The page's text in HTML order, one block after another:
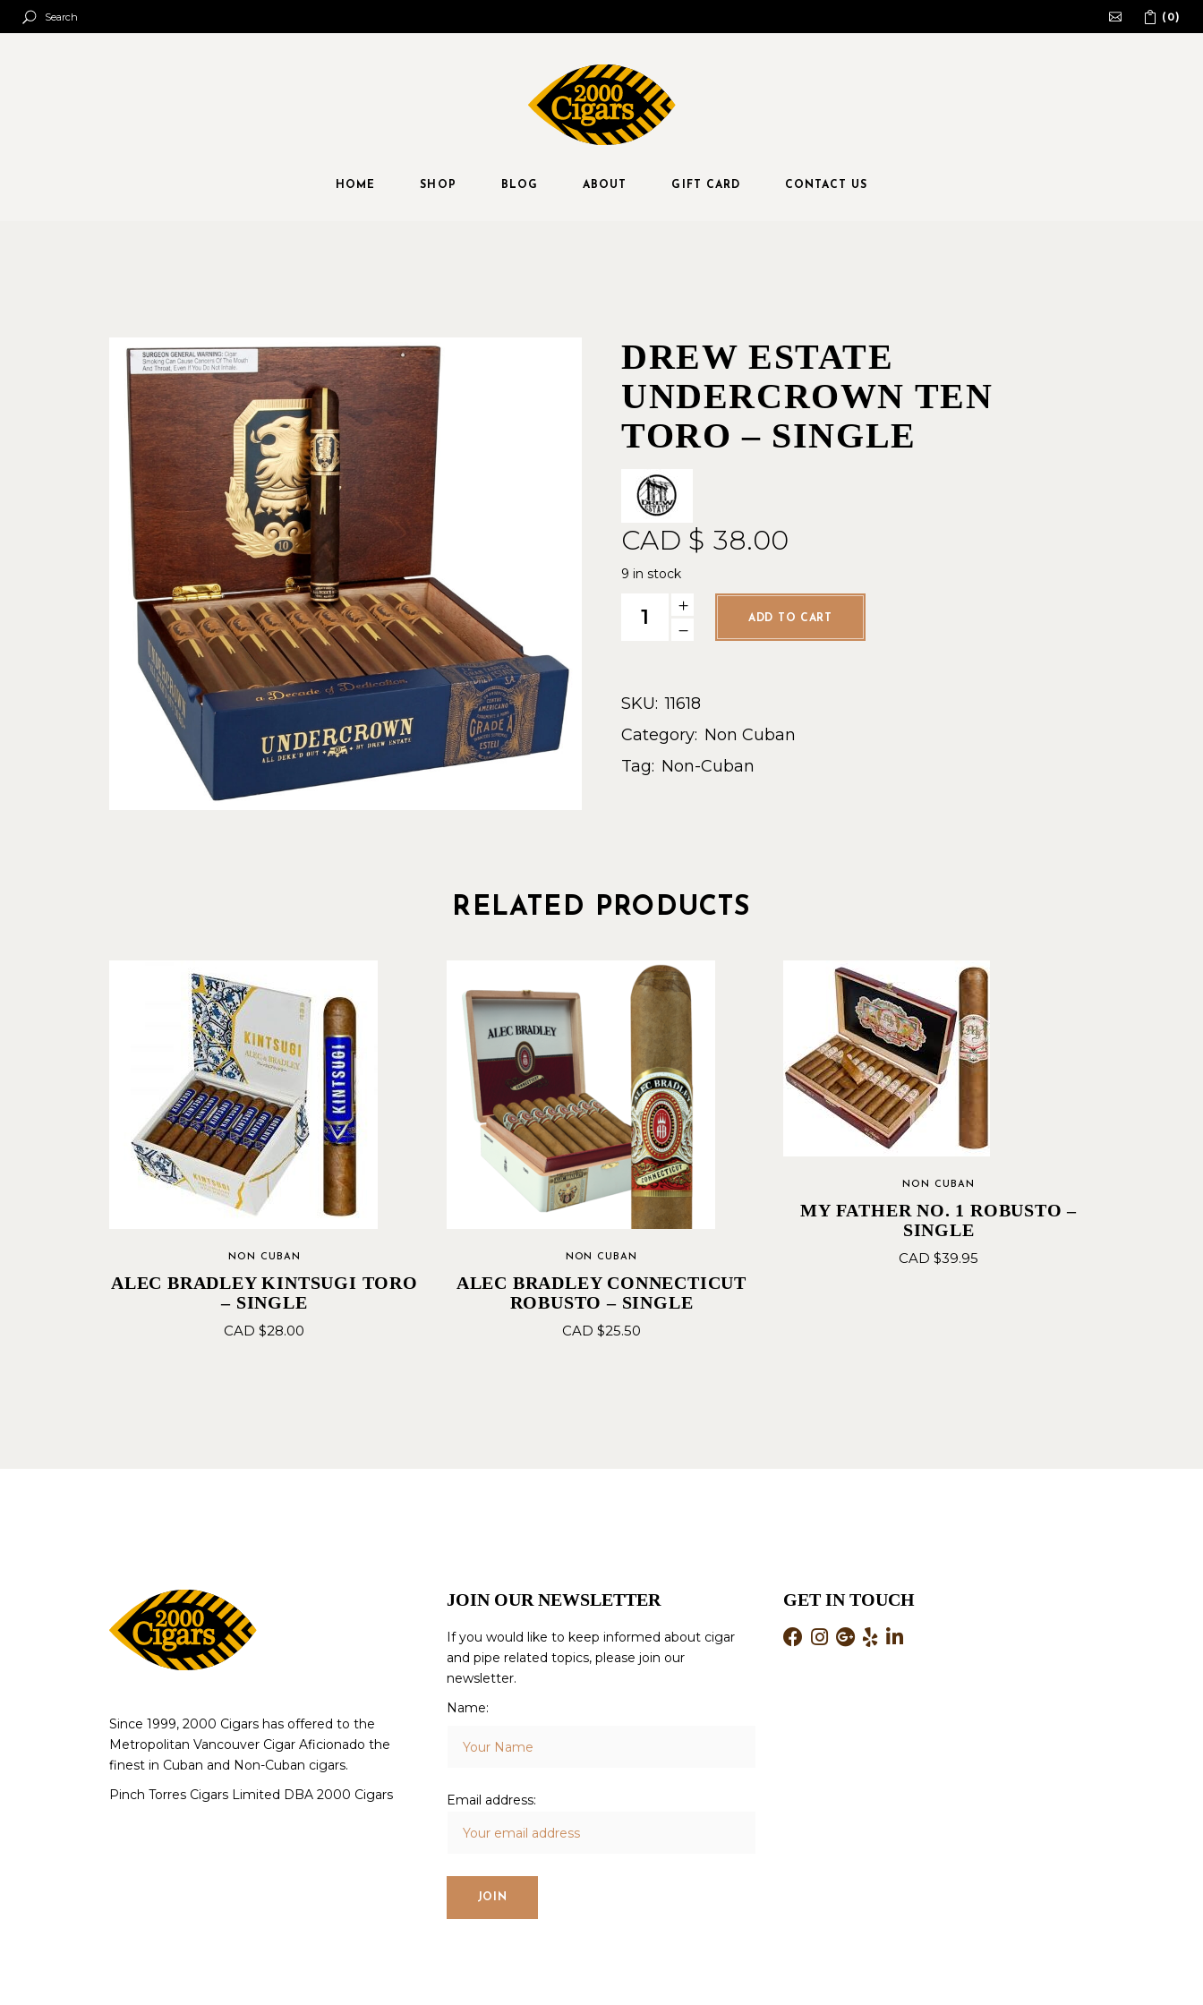
Search (0)
HOME SHOP BLOG ABOUT GIFT CARD CONTACT US
DREW ESTATE
UNDERCROWN TEN
TORO – SINGLE
CAD $ 38.00
9 in stock
Drew Estate Undercrown Ten Toro - Single quantity
ADD TO CART
SKU: 11618
Category: Non Cuban
Tag: Non-Cuban
RELATED PRODUCTS
NON CUBAN
ALEC BRADLEY KINTSUGI TORO
– SINGLE
CAD $28.00
NON CUBAN
ALEC BRADLEY CONNECTICUT
ROBUSTO – SINGLE
CAD $25.50
NON CUBAN
MY FATHER NO. 1 ROBUSTO –
SINGLE
CAD $39.95
Since 1999, 2000 Cigars has offered to the
Metropolitan Vancouver Cigar Aficionado the
finest in Cuban and Non-Cuban cigars.
Pinch Torres Cigars Limited DBA 2000 Cigars
JOIN OUR NEWSLETTER
If you would like to keep informed about cigar
and pipe related topics, please join our
newsletter.
Name:
Email address:
GET IN TOUCH